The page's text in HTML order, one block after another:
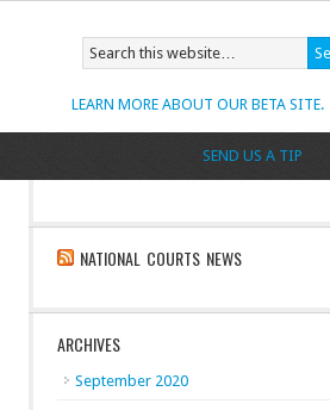
SEND US A TIP
LEARN MORE ABOUT OUR BETA SITE.
NATIONAL COURTS NEWS
ARCHIVES
September 2020